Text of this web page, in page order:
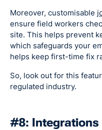
Moreover, customisable
ensure field workers
site. This helps prevent
which safeguards your
helps keep first-time fix
So, look out for this
regulated industry.
#8: Integrations